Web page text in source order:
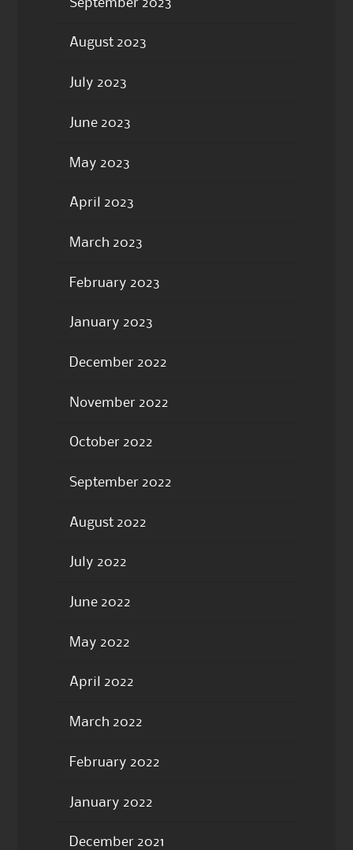
September 2023
August 2023
July 2023
June 2023
May 2023
April 2023
March 2023
February 2023
January 2023
December 2022
November 2022
October 2022
September 2022
August 2022
July 2022
June 2022
May 2022
April 2022
March 2022
February 2022
January 2022
December 2021